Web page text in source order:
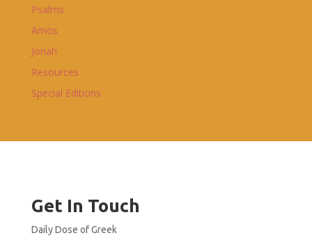
Psalms
Amos
Jonah
Resources
Special Editions
Get In Touch
Daily Dose of Greek